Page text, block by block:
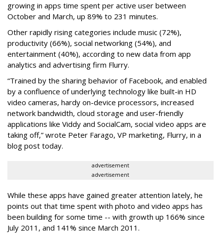
growing in apps time spent per active user between
October and March, up 89% to 231 minutes.
Other rapidly rising categories include music (72%),
productivity (66%), social networking (54%), and
entertainment (40%), according to new data from app
analytics and advertising firm Flurry.
“Trained by the sharing behavior of Facebook, and enabled
by a confluence of underlying technology like built-in HD
video cameras, hardy on-device processors, increased
network bandwidth, cloud storage and user-friendly
applications like Viddy and SocialCam, social video apps are
taking off,” wrote Peter Farago, VP marketing, Flurry, in a
blog post today.
advertisement
advertisement
While these apps have gained greater attention lately, he
points out that time spent with photo and video apps has
been building for some time -- with growth up 166% since
July 2011, and 141% since March 2011.